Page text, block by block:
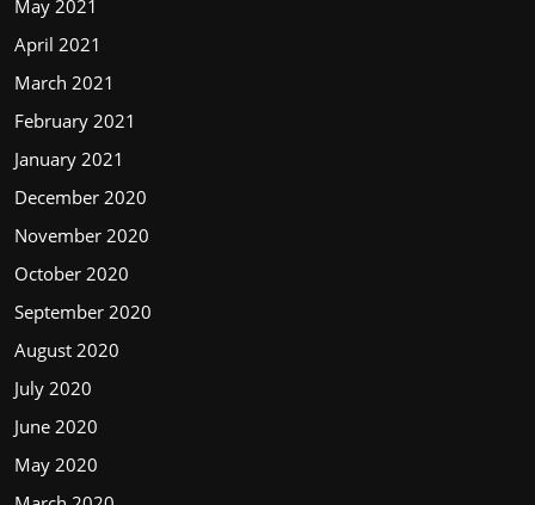
May 2021
April 2021
March 2021
February 2021
January 2021
December 2020
November 2020
October 2020
September 2020
August 2020
July 2020
June 2020
May 2020